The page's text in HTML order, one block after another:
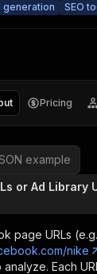
generation SEO
Pricing
example
or Ad Library
page URLs (e.g.
nike
analyze. Each